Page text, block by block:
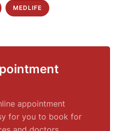
MEDLIFE
appointment
for you to book for